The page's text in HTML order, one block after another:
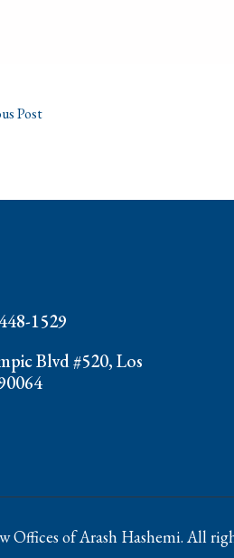
Post
1529
Blvd #520, Los
Offices of Arash Hashemi. All